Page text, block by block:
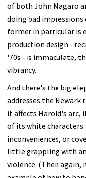
of both John Magaro
doing bad impressions
former in particular is
production design -
'70s - is immaculate,
vibrancy.
And there's the big
addresses the
it affects Harold's arc,
of its white characters.
inconveniences, or
little grappling with
violence. (Then again,